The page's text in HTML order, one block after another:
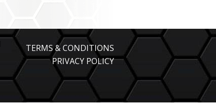
TERMS & CONDITIONS
PRIVACY POLICY